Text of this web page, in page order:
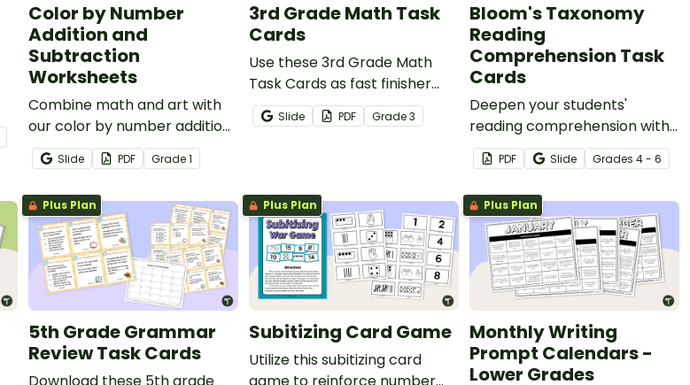
Color by Number
Addition and
Subtraction
Worksheets
Combine math and art with
our color by number addition
and subtraction worksheets
that feature problems with
solutions up to 20.
Slide PDF Grade1
3rd Grade Math Task
Cards
Use these 3rd Grade Math
Task Cards as fast finisher
activities during your math
lessons.
Slide PDF Grade3
Bloom's Taxonomy
Reading
Comprehension Task
Cards
Deepen your students'
reading comprehension with
a set of reading task cards
based on Bloom's taxonomy.
PDF Slide Grades 4 - 6
Plus Plan
5th Grade Grammar
Review Task Cards
Plus Plan
Subitizing Card Game
Utilize this subitizing card
Plus Plan
Monthly Writing
Prompt Calendars -
Lower Grades